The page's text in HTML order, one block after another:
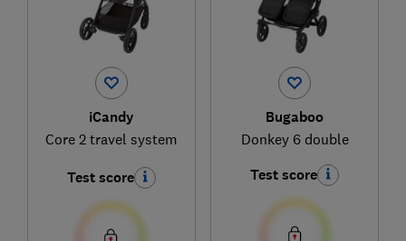
iCandy
Core 2 travel system
Test score
Bugaboo
Donkey 6 double
Test score